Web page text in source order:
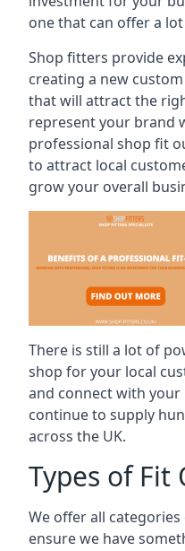
one that can offer a
Shop fitters provide
creating a new
that will attract the
represent your brand
professional shop fit
to attract local
grow your overall
There is still a lot of
shop for your local
and connect with
continue to supply
across the UK.
Types of Fit
We offer all
ensure we have